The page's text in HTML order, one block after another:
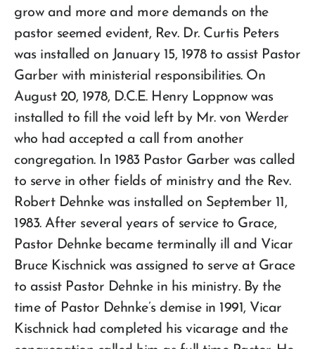
grow and more and more demands on the
pastor seemed evident, Rev. Dr. Curtis Peters
was installed on January 15, 1978 to assist Pastor
Garber with ministerial responsibilities. On
August 20, 1978, D.C.E. Henry Loppnow was
installed to fill the void left by Mr. von Werder
who had accepted a call from another
congregation. In 1983 Pastor Garber was called
to serve in other fields of ministry and the Rev.
Robert Dehnke was installed on September 11,
1983. After several years of service to Grace,
Pastor Dehnke became terminally ill and Vicar
Bruce Kischnick was assigned to serve at Grace
to assist Pastor Dehnke in his ministry. By the
time of Pastor Dehnke’s demise in 1991, Vicar
Kischnick had completed his vicarage and the